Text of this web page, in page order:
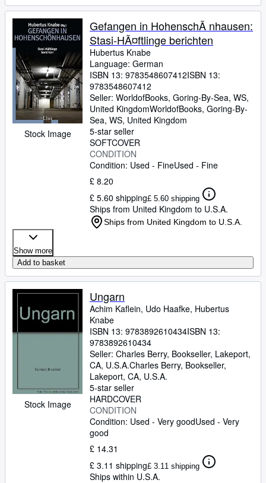
Stock Image
Gefangen in HohenschÃ nhausen:
Stasi-HÃ¤ftlinge berichten
Hubertus Knabe
Language: German
ISBN 13: 9783548607412ISBN 13:
9783548607412
Seller: WorldofBooks, Goring-By-Sea, WS,
United KingdomWorldofBooks, Goring-By-
Sea, WS, United Kingdom
5-star seller
SOFTCOVER
CONDITION
Condition: Used - FineUsed - Fine
£ 8.20
£ 5.60 shipping£ 5.60 shipping
Ships from United Kingdom to U.S.A.
Ships from United Kingdom to U.S.A.
Show more
Add to basket
Stock Image
Ungarn
Achim Kaflein, Udo Haafke, Hubertus
Knabe
ISBN 13: 9783892610434ISBN 13:
9783892610434
Seller: Charles Berry, Bookseller, Lakeport,
CA, U.S.A.Charles Berry, Bookseller,
Lakeport, CA, U.S.A.
5-star seller
HARDCOVER
CONDITION
Condition: Used - Very goodUsed - Very
good
£ 14.31
£ 3.11 shipping£ 3.11 shipping
Ships within U.S.A.